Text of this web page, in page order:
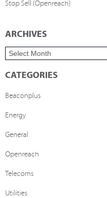
Stop Sell (Openreach)
ARCHIVES
CATEGORIES
Beaconplus
Energy
General
Openreach
Telecoms
Utilities